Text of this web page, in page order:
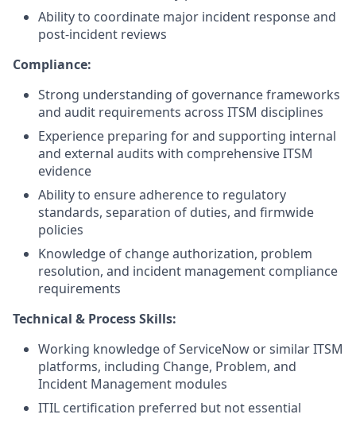
Ability to coordinate major incident response and
post-incident reviews
Compliance:
Strong understanding of governance frameworks
and audit requirements across ITSM disciplines
Experience preparing for and supporting internal
and external audits with comprehensive ITSM
evidence
Ability to ensure adherence to regulatory
standards, separation of duties, and firmwide
policies
Knowledge of change authorization, problem
resolution, and incident management compliance
requirements
Technical & Process Skills:
Working knowledge of ServiceNow or similar ITSM
platforms, including Change, Problem, and
Incident Management modules
ITIL certification preferred but not essential